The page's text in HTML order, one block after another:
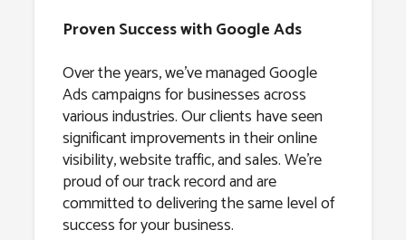
Proven Success with Google Ads
Over the years, we’ve managed Google
Ads campaigns for businesses across
various industries. Our clients have seen
significant improvements in their online
visibility, website traffic, and sales. We’re
proud of our track record and are
committed to delivering the same level of
success for your business.